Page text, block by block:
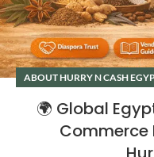
ABOUT HURRY N CASH
🌍 Global
Commerce